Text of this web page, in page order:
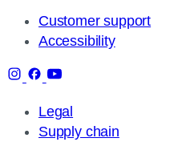
Customer support
Accessibility
Legal
Supply chain